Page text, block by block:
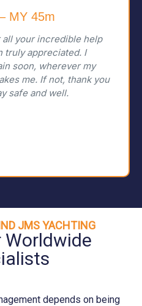
MY 45m
all your incredible help
truly appreciated. I
soon, wherever my
me. If not, thank you
safe and well.
JMS YACHTING
Worldwide
depends on being